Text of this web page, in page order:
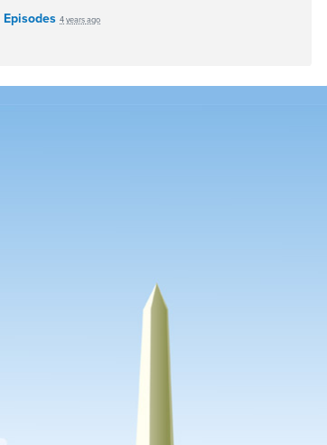
Episodes 4 years ago